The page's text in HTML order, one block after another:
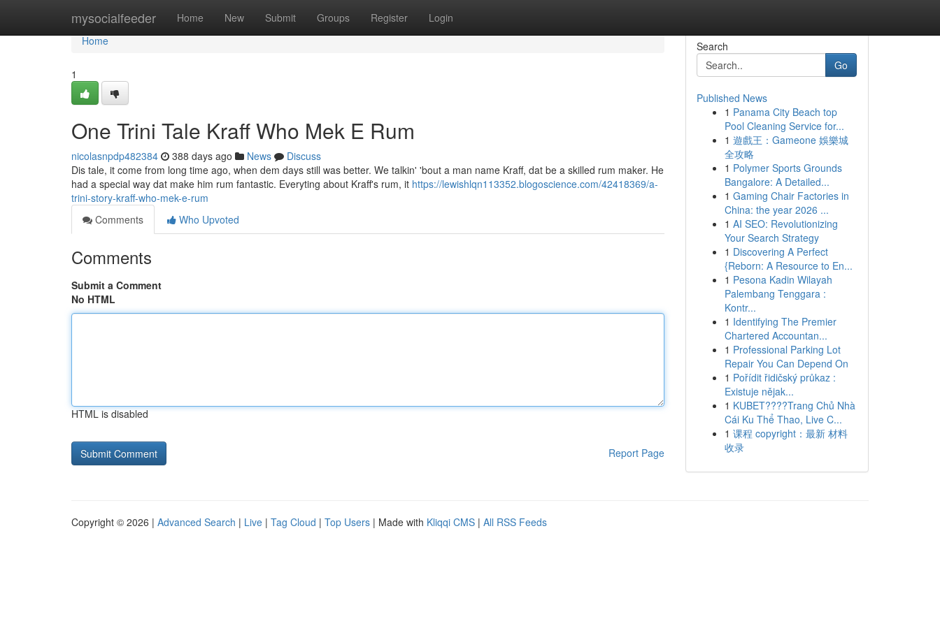
mysocialfeeder Home New Submit Groups Register Login
Home
Home
1
One Trini Tale Kraff Who Mek E Rum
nicolasnpdp482384 388 days ago News
Discuss
Dis tale, it come from long time ago, when dem days still was better. We talkin' 'bout a man name Kraff, dat be a skilled rum maker. He
had a special way dat make him rum fantastic. Everyting about Kraff's rum, it https://lewishlqn113352.blogoscience.com/42418369/a-
trini-story-kraff-who-mek-e-rum
Comments
Who Upvoted
Comments
Submit a Comment
No HTML
HTML is disabled
Report Page
Search
Go
Published News
1 Panama City Beach top
Pool Cleaning Service for...
1 遊戲王：Gameone 娛樂城
全攻略
1 Polymer Sports Grounds
Bangalore: A Detailed...
1 Gaming Chair Factories in
China: the year 2026 ...
1 AI SEO: Revolutionizing
Your Search Strategy
1 Discovering A Perfect
{Reborn: A Resource to En...
1 Pesona Kadin Wilayah
Palembang Tenggara :
Kontr...
1 Identifying The Premier
Chartered Accountan...
1 Professional Parking Lot
Repair You Can Depend On
1 Pořídit řidičský průkaz :
Existuje nějak...
1 KUBET????️Trang Chủ Nhà
Cái Ku Thể Thao, Live C...
1 课程 copyright：最新 材料
收录
Copyright © 2026 | Advanced Search | Live | Tag Cloud | Top Users | Made with Kliqqi CMS | All RSS Feeds